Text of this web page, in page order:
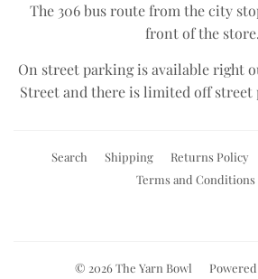
The 306 bus route from the city
front of the store.​
On street parking is available right
Street and there is limited off street
Search Shipping Returns Policy
Terms and Conditions
© 2026The Yarn Bowl